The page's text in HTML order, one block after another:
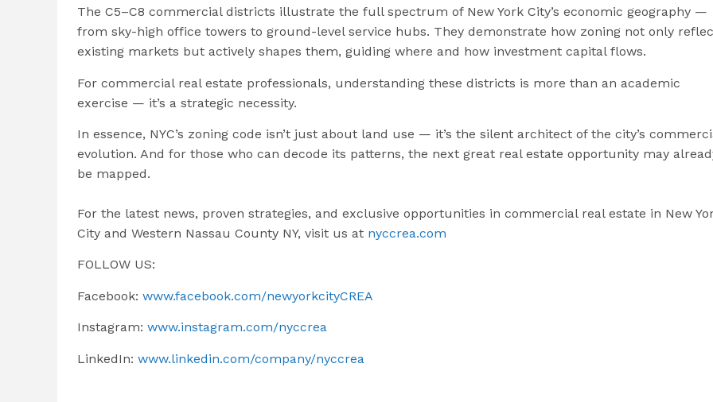
The C5–C8 commercial districts illustrate the full spectrum of New York City’s economic geography —
from sky-high office towers to ground-level service hubs. They demonstrate how zoning not only
existing markets but actively shapes them, guiding where and how investment capital flows.
For commercial real estate professionals, understanding these districts is more than an academic
exercise — it’s a strategic necessity.
In essence, NYC’s zoning code isn’t just about land use — it’s the silent architect of the city’s
evolution. And for those who can decode its patterns, the next great real estate opportunity may
be mapped.
For the latest news, proven strategies, and exclusive opportunities in commercial real estate in New
City and Western Nassau County NY, visit us at nyccrea.com
FOLLOW US:
Facebook: www.facebook.com/newyorkcityCREA
Instagram: www.instagram.com/nyccrea
LinkedIn: www.linkedin.com/company/nyccrea